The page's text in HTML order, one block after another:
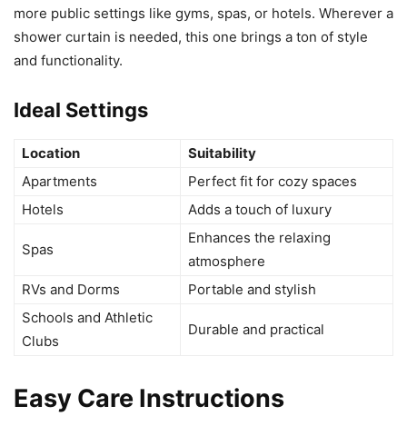
more public settings like gyms, spas, or hotels. Wherever a
shower curtain is needed, this one brings a ton of style
and functionality.
Ideal Settings
Location
Suitability
Apartments
Perfect fit for cozy spaces
Hotels
Adds a touch of luxury
Spas
Enhances the relaxing
atmosphere
RVs and Dorms
Portable and stylish
Schools and Athletic
Clubs
Durable and practical
Easy Care Instructions